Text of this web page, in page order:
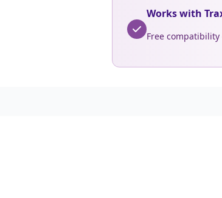
Works with
Free compatibility